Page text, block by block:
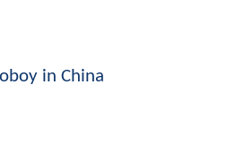
in China